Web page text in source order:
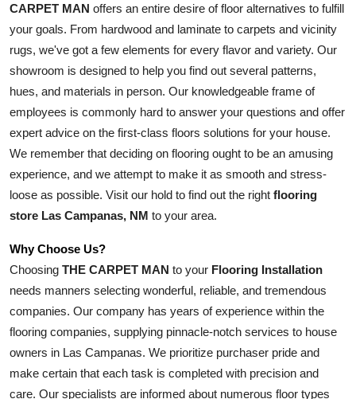
CARPET MAN offers an entire desire of floor alternatives to fulfill
your goals. From hardwood and laminate to carpets and vicinity
rugs, we've got a few elements for every flavor and variety. Our
showroom is designed to help you find out several patterns,
hues, and materials in person. Our knowledgeable frame of
employees is commonly hard to answer your questions and offer
expert advice on the first-class floors solutions for your house.
We remember that deciding on flooring ought to be an amusing
experience, and we attempt to make it as smooth and stress-
loose as possible. Visit our hold to find out the right flooring
store Las Campanas, NM to your area.
Why Choose Us?
Choosing THE CARPET MAN to your Flooring Installation
needs manners selecting wonderful, reliable, and tremendous
companies. Our company has years of experience within the
flooring companies, supplying pinnacle-notch services to house
owners in Las Campanas. We prioritize purchaser pride and
make certain that each task is completed with precision and
care. Our specialists are informed about numerous floor types